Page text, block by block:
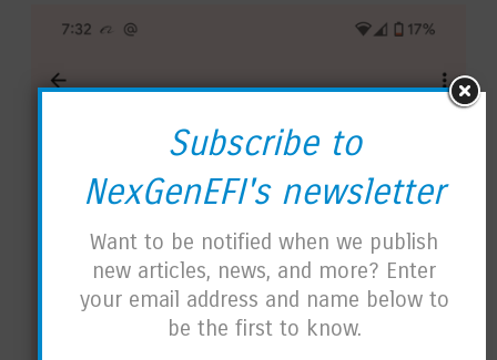
Subscribe to
NexGenEFI's newsletter
Want to be notified when we publish
new articles, news, and more? Enter
your email address and name below to
be the first to know.